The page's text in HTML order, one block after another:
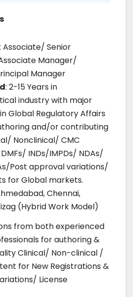
: Associate/ Senior
Manager/
Manager
: 2-15 Years in
industry with major
Global Regulatory Affairs
and/or contributing
Nonclinical/ CMC
INDs/IMPDs/ NDAs/
Post approval variations/
for Global markets.
Chennai,
(Hybrid Work Model)
from both experienced
for authoring &
Clinical/ Non-clinical /
for New Registrations &
License